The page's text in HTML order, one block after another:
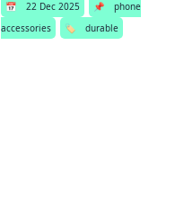
📅 22 Dec 2025 📌
phone
accessories
🏷️ durable